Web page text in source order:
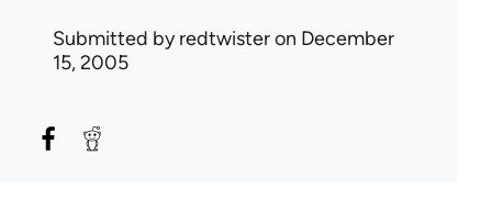
Submitted byredtwisteron December
15, 2005